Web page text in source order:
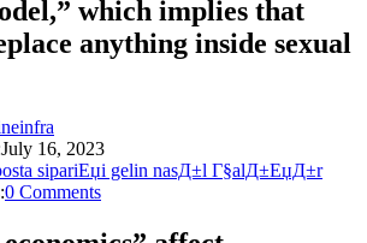
which implies that
anything inside sexual
July 16, 2023
sipariЕџi gelin nasД±l Г§alД±ЕџД±r
0 Comments